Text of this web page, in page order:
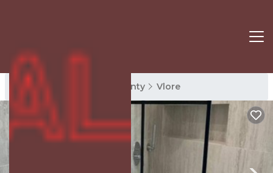
Vlore Rentals Vlore County Vlore